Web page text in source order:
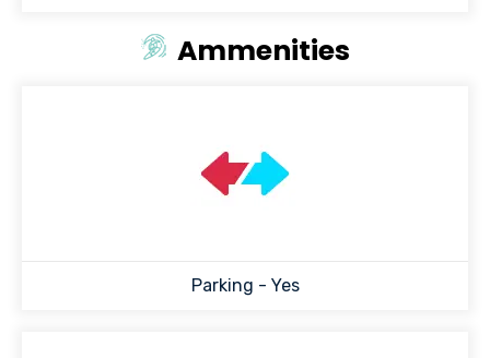
Ammenities
Parking - Yes